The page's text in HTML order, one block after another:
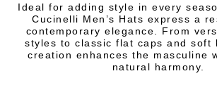
Ideal for adding style in every
Cucinelli Men’s Hats express a
contemporary elegance. From
styles to classic flat caps and soft
creation enhances the masculine
natural harmony.